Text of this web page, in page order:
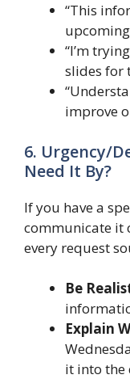
“This
“I’m
slides for
improve
6. Urgency/
Need It By?
If you have a
communicate it
every request
Be
Explain
it into the